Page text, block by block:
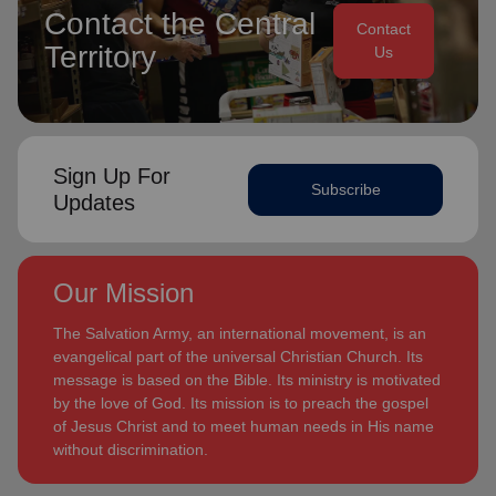
Contact the Central
Territory
Contact
Us
Sign Up For
Updates
Subscribe
Our Mission
The Salvation Army, an international movement, is an
evangelical part of the universal Christian Church. Its
message is based on the Bible. Its ministry is motivated
by the love of God. Its mission is to preach the gospel
of Jesus Christ and to meet human needs in His name
without discrimination.